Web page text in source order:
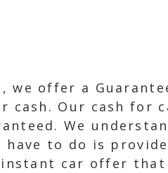
we offer a
cash. Our cash for
We
to do is
car offer that